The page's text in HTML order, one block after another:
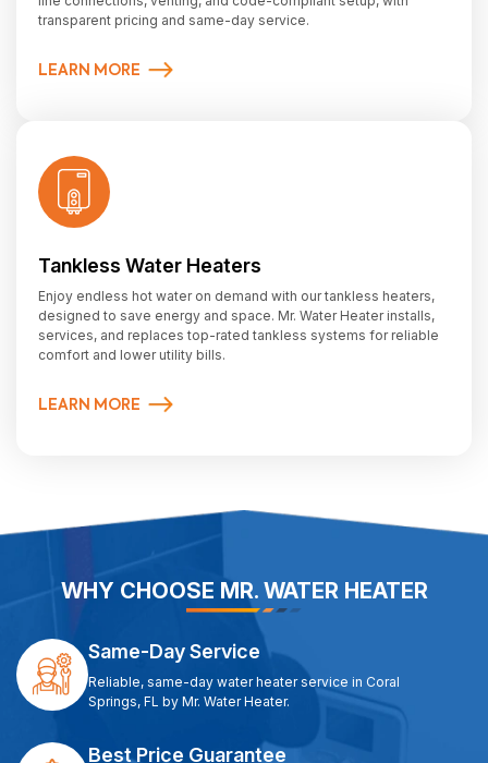
transparent pricing and same-day service.
LEARN MORE
Tankless Water Heaters
Enjoy endless hot water on demand with our tankless heaters,
designed to save energy and space. Mr. Water Heater installs,
services, and replaces top-rated tankless systems for reliable
comfort and lower utility bills.
LEARN MORE
WHY CHOOSE MR. WATER HEATER
Same-Day Service
Reliable, same-day water heater service in Coral
Springs, FL by Mr. Water Heater.
Best Price Guarantee